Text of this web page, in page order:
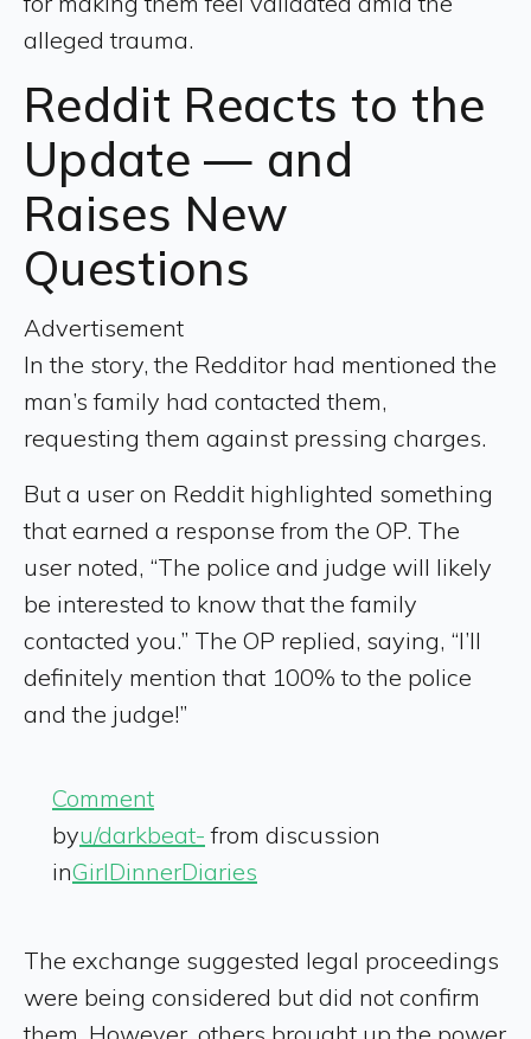
alleged trauma.
Reddit Reacts to the
Update — and
Raises New
Questions
Advertisement
In the story, the Redditor had mentioned the
man’s family had contacted them,
requesting them against pressing charges.
But a user on Reddit highlighted something
that earned a response from the OP. The
user noted, “The police and judge will likely
be interested to know that the family
contacted you.” The OP replied, saying, “I’ll
definitely mention that 100% to the police
and the judge!”
Comment
byu/darkbeat- from discussion
inGirlDinnerDiaries
The exchange suggested legal proceedings
were being considered but did not confirm